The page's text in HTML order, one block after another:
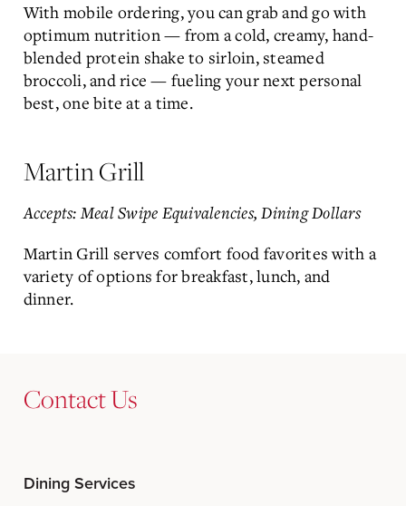
With mobile ordering, you can grab and go with
optimum nutrition — from a cold, creamy, hand-
blended protein shake to sirloin, steamed
broccoli, and rice — fueling your next personal
best, one bite at a time.
Martin Grill
Accepts: Meal Swipe Equivalencies, Dining Dollars
Martin Grill serves comfort food favorites with a
variety of options for breakfast, lunch, and
dinner.
Contact Us
Dining Services